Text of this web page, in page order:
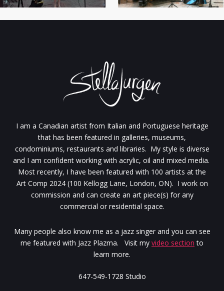
I am a Canadian artist from Italian and Portuguese heritage
that has been featured in galleries, museums,
condominiums, restaurants and libraries. My style is diverse
and I am confident working with acrylic, oil and mixed media.
Most recently, I have been featured with 100 artists at the
Art Comp 2024 (100 Kellogg Lane, London, ON). I work on
commission and can create an art piece(s) for any
commercial or residential space.
Many people also know me as a jazz singer and you can see
me featured with Jazz Plazma. Visit my video section to
learn more.
647-549-1728 Studio